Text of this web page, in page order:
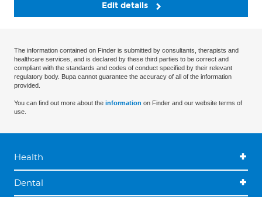
Edit details
The information contained on Finder is submitted by consultants, therapists and
healthcare services, and is declared by these third parties to be correct and
compliant with the standards and codes of conduct specified by their relevant
regulatory body. Bupa cannot guarantee the accuracy of all of the information
provided.
You can find out more about the information on Finder and our website terms of
use.
Health
Dental